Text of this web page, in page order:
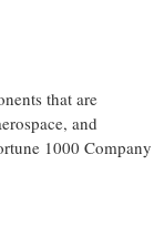
that are
and
1000 Company